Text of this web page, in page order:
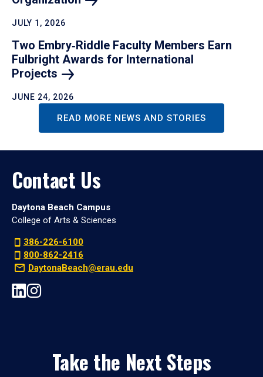
JULY 1, 2026
Two Embry‑Riddle Faculty Members Earn
Fulbright Awards for International
Projects
JUNE 24, 2026
READ MORE NEWS AND STORIES
Contact Us
Daytona Beach Campus
College of Arts & Sciences
386-226-6100
800-862-2416
DaytonaBeach@erau.edu
Take the Next Steps